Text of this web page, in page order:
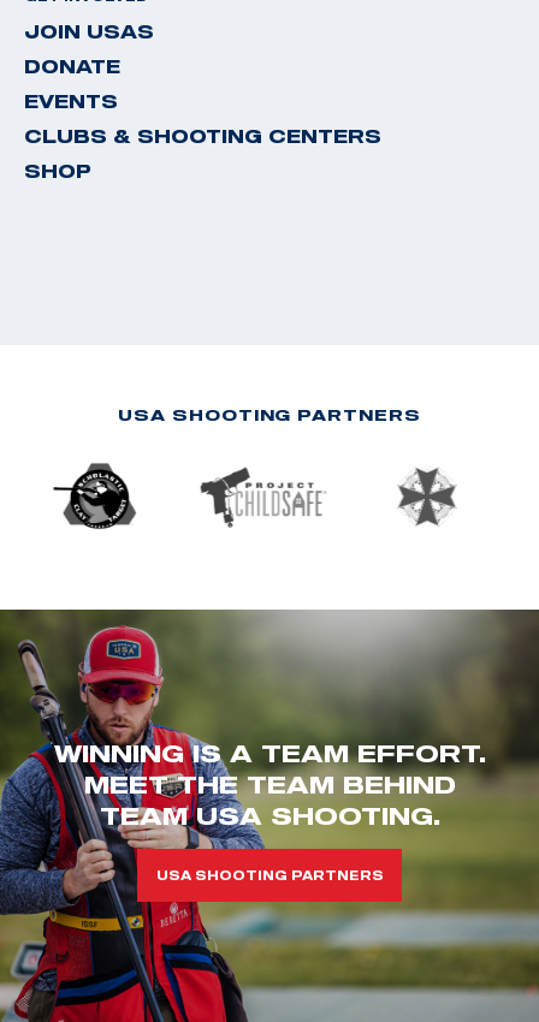
JOIN USAS
DONATE
EVENTS
CLUBS & SHOOTING CENTERS
SHOP
USA SHOOTING PARTNERS
WINNING IS A TEAM EFFORT.
MEET THE TEAM BEHIND
TEAM USA SHOOTING.
USA SHOOTING PARTNERS